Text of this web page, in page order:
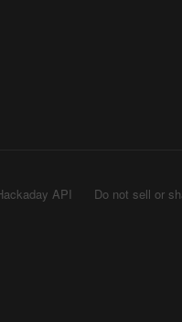
API
Do not sell or